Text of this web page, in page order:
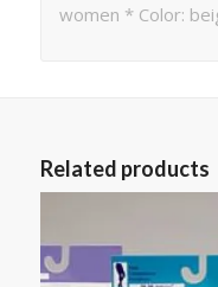
women * Color:
Related products